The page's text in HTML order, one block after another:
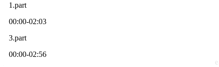
1.part
00:00-02:03
3.part
00:00-02:56